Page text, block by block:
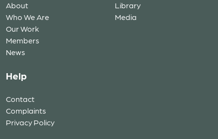
About
Who We Are
Our Work
Members
News
Library
Media
Help
Contact
Complaints
Privacy Policy